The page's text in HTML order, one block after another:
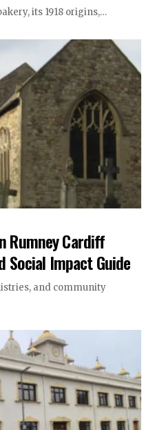
its 1918 origins,…
Rumney Cardiff
Social Impact Guide
and community